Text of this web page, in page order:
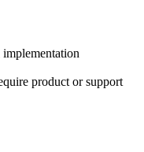
product or support